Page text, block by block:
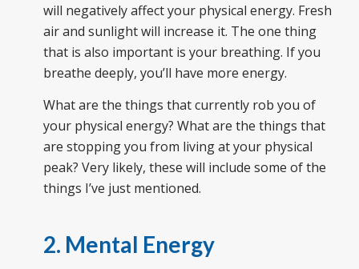
will negatively affect your physical energy. Fresh
air and sunlight will increase it. The one thing
that is also important is your breathing. If you
breathe deeply, you’ll have more energy.
What are the things that currently rob you of
your physical energy? What are the things that
are stopping you from living at your physical
peak? Very likely, these will include some of the
things I’ve just mentioned.
2. Mental Energy